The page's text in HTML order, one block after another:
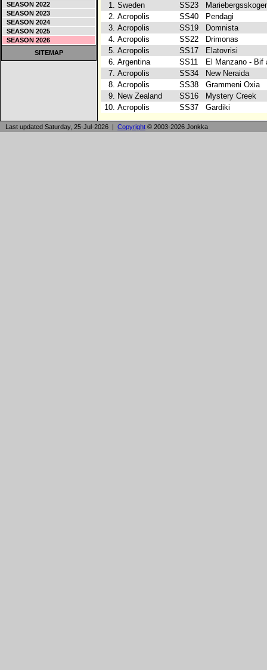
SEASON 2022
SEASON 2023
SEASON 2024
SEASON 2025
SEASON 2026
SITEMAP
1. Sweden SS23
2. Acropolis SS40
Pendagi
3. Acropolis SS19
Domnista
4. Acropolis SS22
Drimonas
5. Acropolis SS17
Elatovrisi
6. Argentina SS11
El Manzano -
7. Acropolis SS34
New Neraida
8. Acropolis SS38
Grammeni Oxia
9. New Zealand SS16
Mystery Creek
10. Acropolis SS37 Gardiki
Last updated Saturday, 25-Jul-2026 | Copyright © 2003-2026 Jonkka